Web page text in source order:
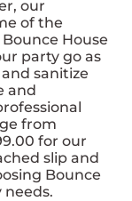
our
of the
House
party go as
sanitize
and
from
for our
slip and
Bounce
needs.